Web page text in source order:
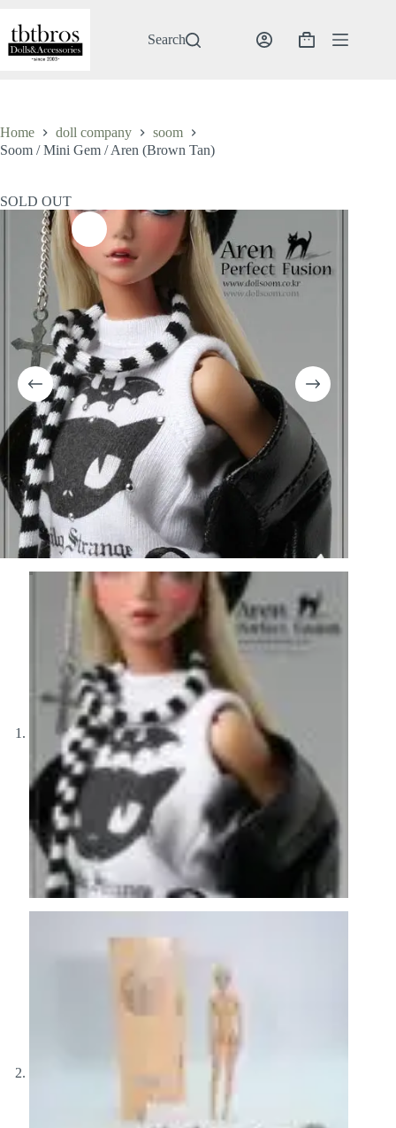
content
Search
Shopping
Home doll company
soom
Soom / Mini Gem / Aren (Brown Tan)
SOLD OUT